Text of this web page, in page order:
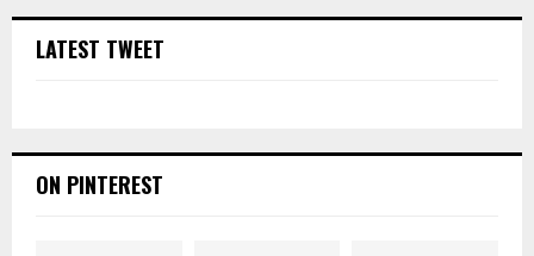
LATEST TWEET
ON PINTEREST